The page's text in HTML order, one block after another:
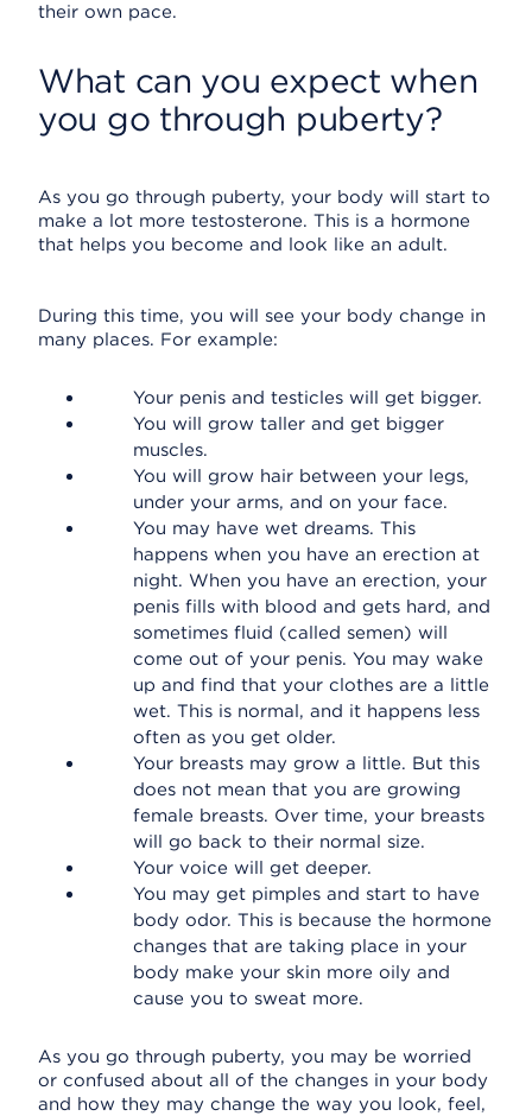
their own pace.
What can you expect when
you go through puberty?
As you go through puberty, your body will start to
make a lot more testosterone. This is a hormone
that helps you become and look like an adult.
During this time, you will see your body change in
many places. For example:
Your penis and testicles will get bigger.
You will grow taller and get bigger
muscles.
You will grow hair between your legs,
under your arms, and on your face.
You may have wet dreams. This
happens when you have an erection at
night. When you have an erection, your
penis fills with blood and gets hard, and
sometimes fluid (called semen) will
come out of your penis. You may wake
up and find that your clothes are a little
wet. This is normal, and it happens less
often as you get older.
Your breasts may grow a little. But this
does not mean that you are growing
female breasts. Over time, your breasts
will go back to their normal size.
Your voice will get deeper.
You may get pimples and start to have
body odor. This is because the hormone
changes that are taking place in your
body make your skin more oily and
cause you to sweat more.
As you go through puberty, you may be worried
or confused about all of the changes in your body
and how they may change the way you look, feel,